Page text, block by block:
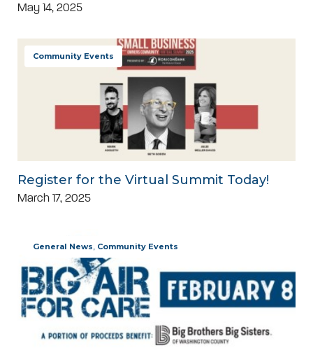
May 14, 2025
Community Events
Register for the Virtual Summit Today!
March 17, 2025
General News, Community Events